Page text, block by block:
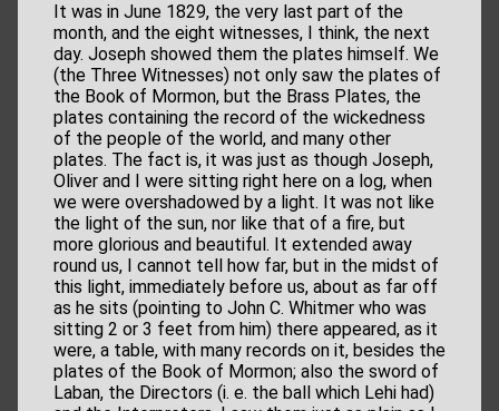
It was in June 1829, the very last part of the
month, and the eight witnesses, I think, the next
day. Joseph showed them the plates himself. We
(the Three Witnesses) not only saw the plates of
the Book of Mormon, but the Brass Plates, the
plates containing the record of the wickedness
of the people of the world, and many other
plates. The fact is, it was just as though Joseph,
Oliver and I were sitting right here on a log, when
we were overshadowed by a light. It was not like
the light of the sun, nor like that of a fire, but
more glorious and beautiful. It extended away
round us, I cannot tell how far, but in the midst of
this light, immediately before us, about as far off
as he sits (pointing to John C. Whitmer who was
sitting 2 or 3 feet from him) there appeared, as it
were, a table, with many records on it, besides the
plates of the Book of Mormon; also the sword of
Laban, the Directors (i. e. the ball which Lehi had)